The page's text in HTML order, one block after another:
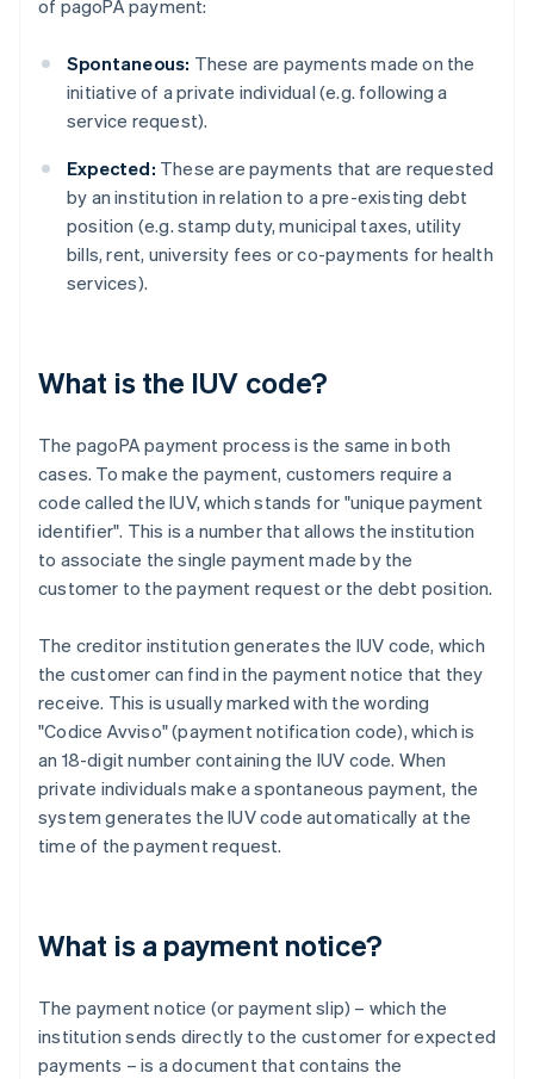
of pagoPA payment:
Spontaneous: These are payments made on the
initiative of a private individual (e.g. following a
service request).
Expected: These are payments that are requested
by an institution in relation to a pre-existing debt
position (e.g. stamp duty, municipal taxes, utility
bills, rent, university fees or co-payments for health
services).
What is the IUV code?
The pagoPA payment process is the same in both
cases. To make the payment, customers require a
code called the IUV, which stands for "unique payment
identifier". This is a number that allows the institution
to associate the single payment made by the
customer to the payment request or the debt position.
The creditor institution generates the IUV code, which
the customer can find in the payment notice that they
receive. This is usually marked with the wording
"Codice Avviso" (payment notification code), which is
an 18-digit number containing the IUV code. When
private individuals make a spontaneous payment, the
system generates the IUV code automatically at the
time of the payment request.
What is a payment notice?
The payment notice (or payment slip) – which the
institution sends directly to the customer for expected
payments – is a document that contains the